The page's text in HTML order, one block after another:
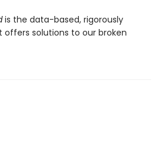
is the data-based, rigorously
solutions to our broken